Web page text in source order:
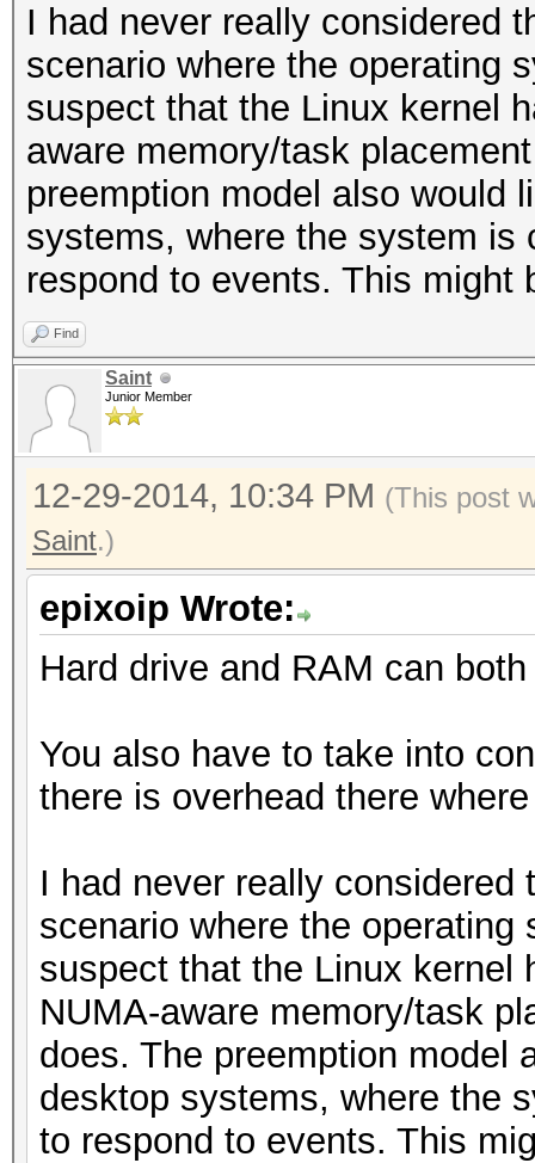
I had never really considered
scenario where the operating
suspect that the Linux kernel
aware memory/task
preemption model also would
systems, where the system is
respond to events. This might
Find
Saint
Junior Member
12-29-2014, 10:34 PM (This post
Saint.)
epixoip Wrote:
Hard drive and RAM can
You also have to take into
there is overhead there
I had never really
scenario where the
suspect that the Linux kernel
NUMA-aware memory/task
does. The preemption model
desktop systems, where the
to respond to events. This